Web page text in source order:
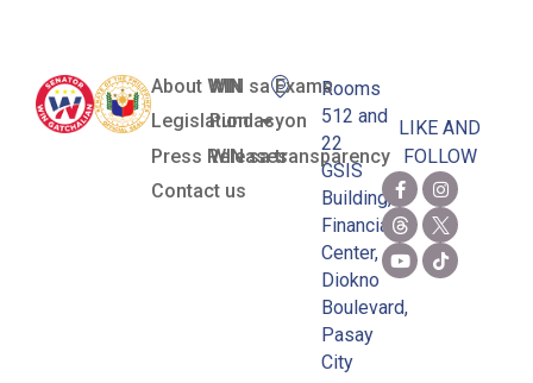
About WIN
Legislation
Press Releases
Contact us
WIN sa Exams
Pundasyon
WIN sa transparency
Rooms
512 and
22
GSIS
Building,
Financial
Center,
Diokno
Boulevard,
Pasay
City
LIKE AND
FOLLOW